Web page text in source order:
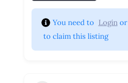
You need to Login or
to claim this listing